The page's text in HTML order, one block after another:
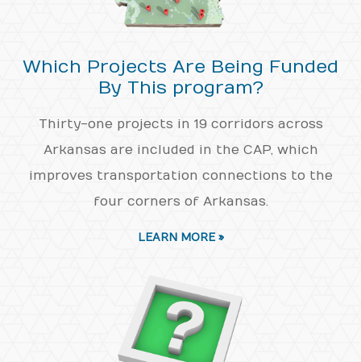
Which Projects Are Being Funded
By This program?
Thirty-one projects in 19 corridors across
Arkansas are included in the CAP, which
improves transportation connections to the
four corners of Arkansas.
LEARN MORE »